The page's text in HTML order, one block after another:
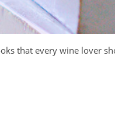
that every wine lover